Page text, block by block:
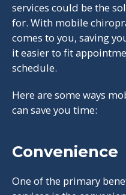
services could be the
for. With mobile
comes to you, saving
it easier to fit
schedule.
Here are some ways
can save you time:
Convenience
One of the primary